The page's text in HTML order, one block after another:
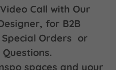
Call with Our
for B2B
Orders or
spaces and your